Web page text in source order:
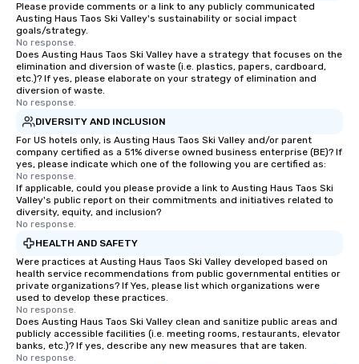
Please provide comments or a link to any publicly communicated
Austing Haus Taos Ski Valley's sustainability or social impact
goals/strategy.
No response.
Does Austing Haus Taos Ski Valley have a strategy that focuses on the
elimination and diversion of waste (i.e. plastics, papers, cardboard,
etc.)? If yes, please elaborate on your strategy of elimination and
diversion of waste.
No response.
DIVERSITY AND INCLUSION
For US hotels only, is Austing Haus Taos Ski Valley and/or parent
company certified as a 51% diverse owned business enterprise (BE)? If
yes, please indicate which one of the following you are certified as:
No response.
If applicable, could you please provide a link to Austing Haus Taos Ski
Valley's public report on their commitments and initiatives related to
diversity, equity, and inclusion?
No response.
HEALTH AND SAFETY
Were practices at Austing Haus Taos Ski Valley developed based on
health service recommendations from public governmental entities or
private organizations? If Yes, please list which organizations were
used to develop these practices.
No response.
Does Austing Haus Taos Ski Valley clean and sanitize public areas and
publicly accessible facilities (i.e. meeting rooms, restaurants, elevator
banks, etc.)? If yes, describe any new measures that are taken.
No response.